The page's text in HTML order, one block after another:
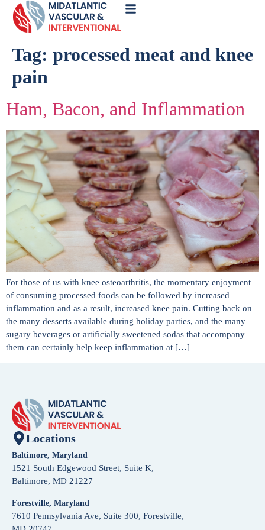
Tag: processed meat and knee
pain
Ham, Bacon, and Inflammation
For those of us with knee osteoarthritis, the momentary enjoyment
of consuming processed foods can be followed by increased
inflammation and as a result, increased knee pain. Cutting back on
the many desserts available during holiday parties, and the many
sugary beverages or artificially sweetened sodas that accompany
them can certainly help keep inflammation at […]
Locations
Baltimore, Maryland
1521 South Edgewood Street, Suite K,
Baltimore, MD 21227
Forestville, Maryland
7610 Pennsylvania Ave, Suite 300, Forestville,